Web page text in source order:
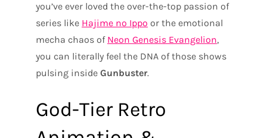
you’ve ever loved the over-the-top passion of
series like Hajime no Ippo or the emotional
mecha chaos of Neon Genesis Evangelion,
you can literally feel the DNA of those shows
pulsing inside Gunbuster.
God-Tier Retro